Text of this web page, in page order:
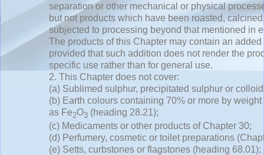
separation or other mechanical or physical
but not products which have been roasted,
subjected to processing beyond that mentioned in
The products of this Chapter may contain an
provided that such addition does not render the
specific use rather than for general use.
2. This Chapter does not cover:
(a) Sublimed sulphur, precipitated sulphur or
(b) Earth colours containing 70% or more by
as Fe2O3 (heading 28.21);
(c) Medicaments or other products of Chapter 30;
(d) Perfumery, cosmetic or toilet preparations
(e) Setts, curbstones or flagstones (heading